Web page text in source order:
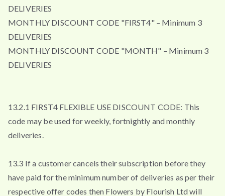
DELIVERIES
MONTHLY DISCOUNT CODE "FIRST4" – Minimum 3
DELIVERIES
MONTHLY DISCOUNT CODE "MONTH" – Minimum 3
DELIVERIES
13.2.1 FIRST4 FLEXIBLE USE DISCOUNT CODE: This
code may be used for weekly, fortnightly and monthly
deliveries.
13.3 If a customer cancels their subscription before they
have paid for the minimum number of deliveries as per their
respective offer codes then Flowers by Flourish Ltd will